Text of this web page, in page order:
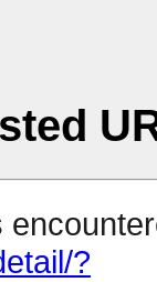
?